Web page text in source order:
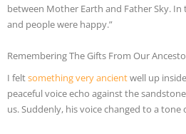
between Mother Earth and Father Sky.
and people were happy.”
Remembering The Gifts From Our
I feltsomething very ancientwell up
peaceful voice echo against the
us. Suddenly, his voice changed to a tone